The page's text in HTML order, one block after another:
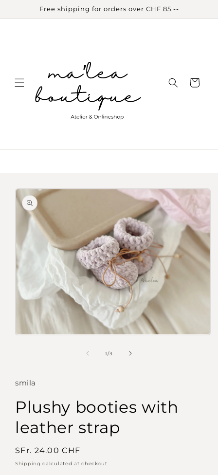
Skip toFree shipping for orders over CHF 85.--
Cart
Skip to
product
information
Open
1/of
3
smila
Plushy booties with
leather strap
Regular
price
SFr. 24.00 CHF
Shipping calculated at checkout.